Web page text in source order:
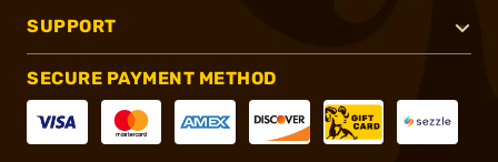
SUPPORT
SECURE PAYMENT METHOD